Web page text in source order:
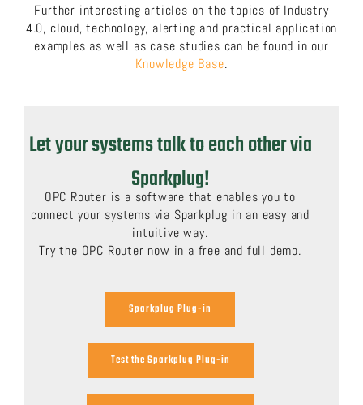
Further interesting articles on the topics of Industry
4.0, cloud, technology, alerting and practical application
examples as well as case studies can be found in our
Knowledge Base.
Let your systems talk to each other via
Sparkplug!
OPC Router is a software that enables you to
connect your systems via Sparkplug in an easy and
intuitive way.
Try the OPC Router now in a free and full demo.
Sparkplug Plug-in
Test the Sparkplug Plug-in